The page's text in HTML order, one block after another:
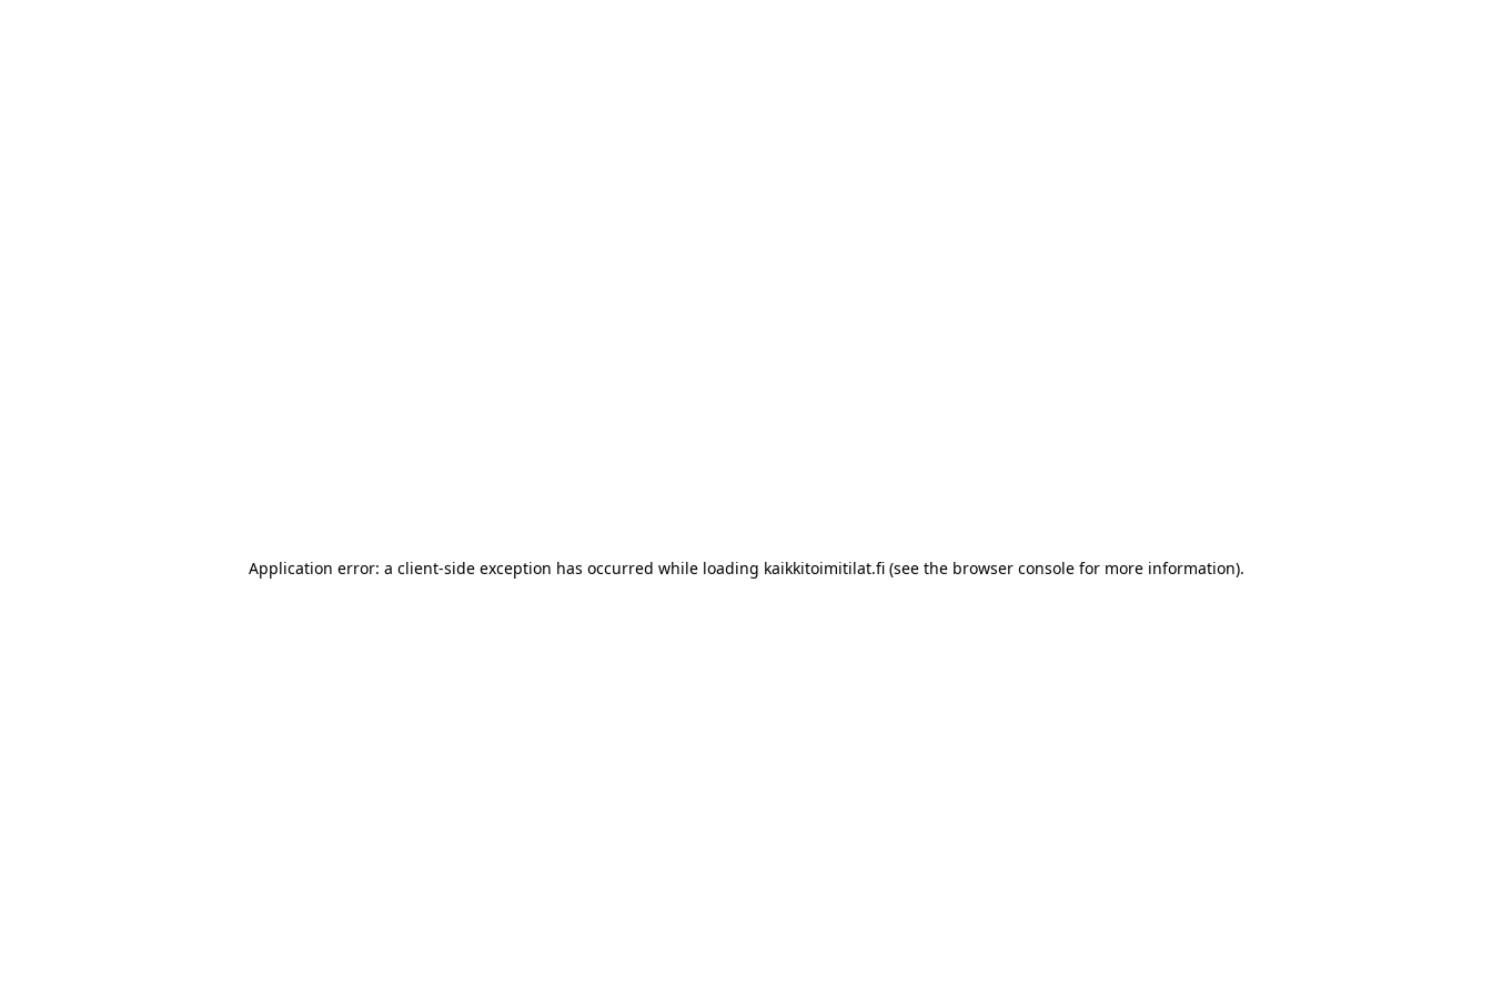
Application error: a client-side exception has occurred while loading kaikkitoimitilat.fi(see the browser consolefor more information).